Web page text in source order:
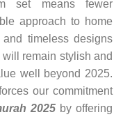
set means fewer
approach to home
timeless designs
remain stylish and
well beyond 2025.
our commitment
2025 by offering